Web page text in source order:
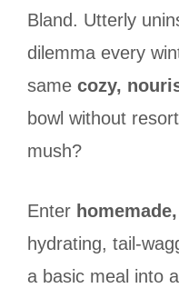
Bland. Utterly
dilemma every
same cozy,
bowl without
mush?
Enter
hydrating, tail-
a basic meal into a